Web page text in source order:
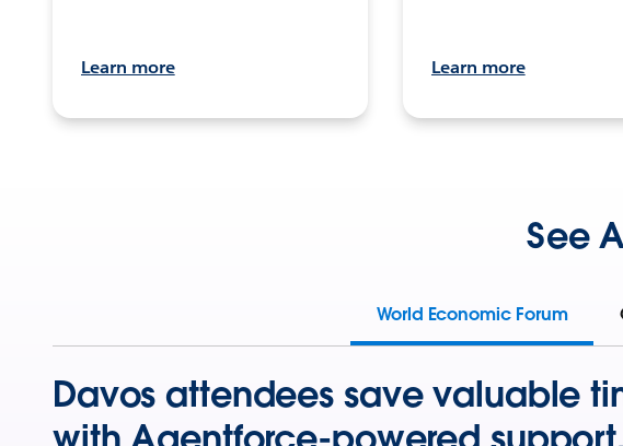
Learn more Learn more
See
World Economic Forum
Davos attendees save valuable